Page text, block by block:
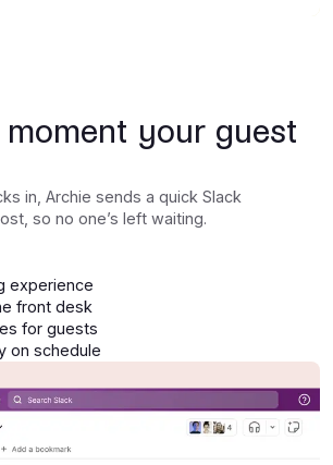
moment your guest
in, Archie sends a quick Slack
so no one’s left waiting.
experience
front desk
for guests
on schedule